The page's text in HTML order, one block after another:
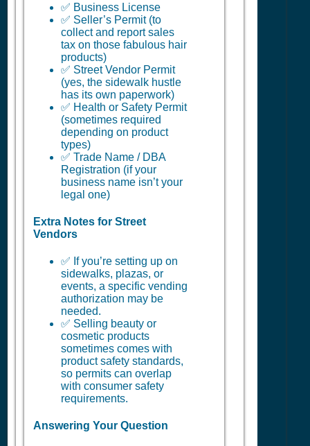
✅ Business License
✅ Seller’s Permit (to
collect and report sales
tax on those fabulous hair
products)
✅ Street Vendor Permit
(yes, the sidewalk hustle
has its own paperwork)
✅ Health or Safety Permit
(sometimes required
depending on product
types)
✅ Trade Name / DBA
Registration (if your
business name isn’t your
legal one)
Extra Notes for Street
Vendors
✅ If you’re setting up on
sidewalks, plazas, or
events, a specific vending
authorization may be
needed.
✅ Selling beauty or
cosmetic products
sometimes comes with
product safety standards,
so permits can overlap
with consumer safety
requirements.
Answering Your Question